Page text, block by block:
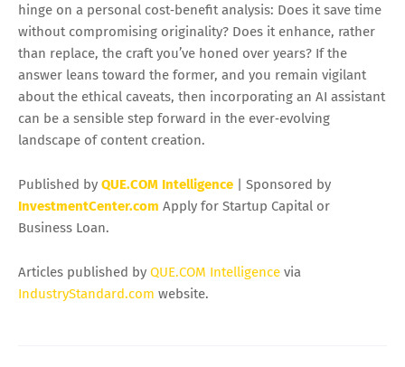
hinge on a personal cost‑benefit analysis: Does it save time
without compromising originality? Does it enhance, rather
than replace, the craft you’ve honed over years? If the
answer leans toward the former, and you remain vigilant
about the ethical caveats, then incorporating an AI assistant
can be a sensible step forward in the ever‑evolving
landscape of content creation.
Published by QUE.COM Intelligence | Sponsored by
InvestmentCenter.com Apply for Startup Capital or
Business Loan.
Articles published by QUE.COM Intelligence via
IndustryStandard.com website.